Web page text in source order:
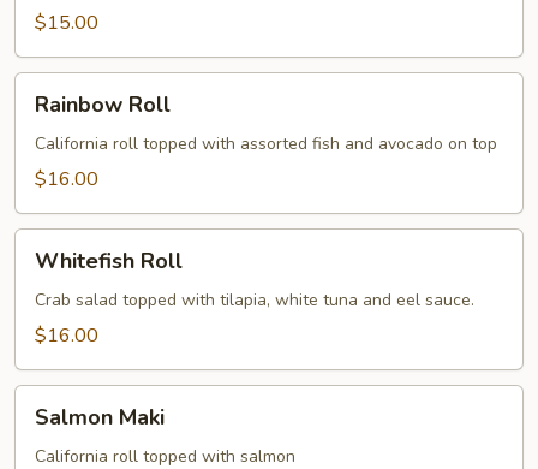
$15.00
RollRainbow Roll
California roll topped with assorted fish and avocado on top
$16.00
RollWhitefish Roll
Crab salad topped with tilapia, white tuna and eel sauce.
$16.00
Maki
Salmon Maki
California roll topped with salmon